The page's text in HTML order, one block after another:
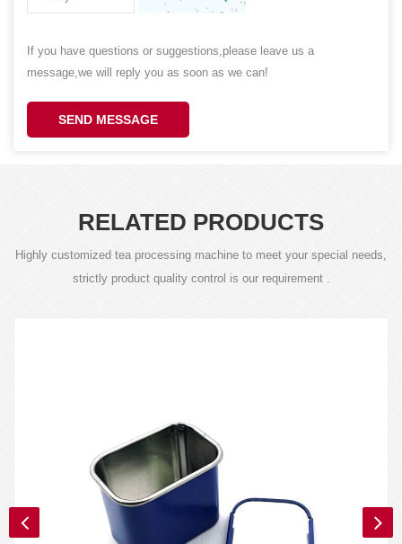
If you have questions or suggestions,please leave us a
message,we will reply you as soon as we can!
SEND MESSAGE
RELATED PRODUCTS
Highly customized tea processing machine to meet your special needs,
strictly product quality control is our requirement .